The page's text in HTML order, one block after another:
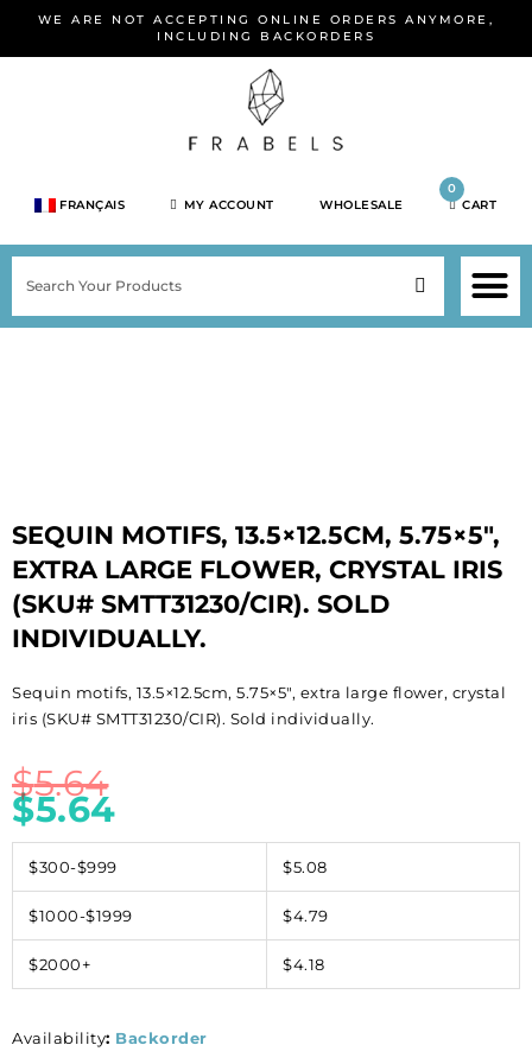
WE ARE NOT ACCEPTING ONLINE ORDERS ANYMORE,
INCLUDING BACKORDERS
FRANÇAIS MY ACCOUNT WHOLESALE
0
CART
SEARCH
SEQUIN MOTIFS, 13.5×12.5CM, 5.75×5″,
EXTRA LARGE FLOWER, CRYSTAL IRIS
(SKU# SMTT31230/CIR). SOLD
INDIVIDUALLY.
Sequin motifs, 13.5×12.5cm, 5.75×5″, extra large flower, crystal
iris (SKU# SMTT31230/CIR). Sold individually.
$5.64
$5.64
$300-$999 $5.08
$1000-$1999 $4.79
$2000+ $4.18
Availability: Backorder